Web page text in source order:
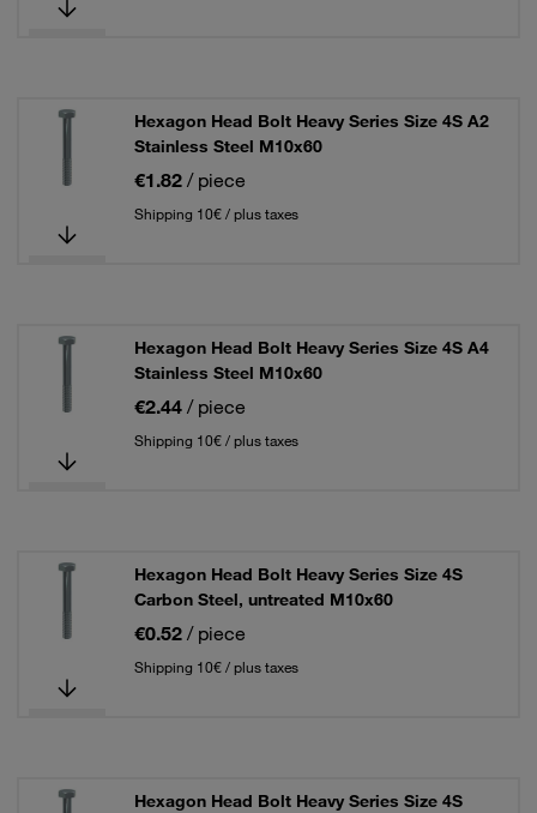
Hexagon Head Bolt Heavy Series Size 4S A2
Stainless Steel M10x60
€1.82 / piece
Shipping 10€ / plus taxes
Hexagon Head Bolt Heavy Series Size 4S A4
Stainless Steel M10x60
€2.44 / piece
Shipping 10€ / plus taxes
Hexagon Head Bolt Heavy Series Size 4S
Carbon Steel, untreated M10x60
€0.52 / piece
Shipping 10€ / plus taxes
Hexagon Head Bolt Heavy Series Size 4S